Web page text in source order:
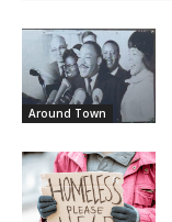
Around Town